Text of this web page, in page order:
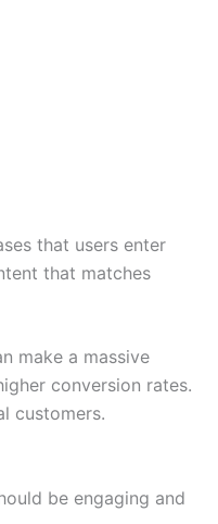
that users enter
that matches
make a massive
conversion rates.
customers.
be engaging and